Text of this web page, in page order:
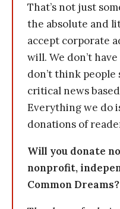
That’s not just
the absolute and
accept corporate
will. We don’t
don’t think
critical news
Everything we do
donations of
Will you donate
nonprofit,
Common Dreams?